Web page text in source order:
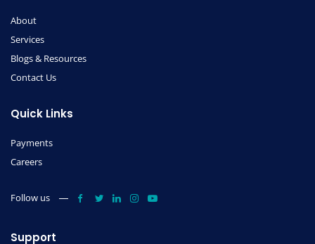
About
Services
Blogs & Resources
Contact Us
Quick Links
Payments
Careers
Follow us
Support